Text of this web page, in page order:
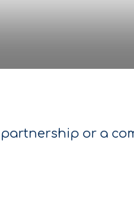
or a